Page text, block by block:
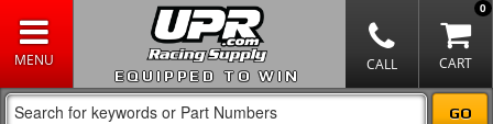
EQUIPPED TO WIN
0